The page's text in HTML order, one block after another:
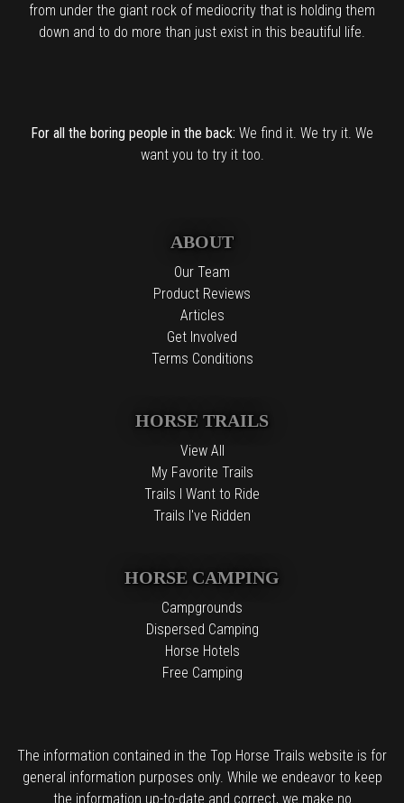
from under the giant rock of mediocrity that is holding them
down and to do more than just exist in this beautiful life.
For all the boring people in the back: We find it. We try it. We
want you to try it too.
ABOUT
Our Team
Product Reviews
Articles
Get Involved
Terms Conditions
HORSE TRAILS
View All
My Favorite Trails
Trails I Want to Ride
Trails I've Ridden
HORSE CAMPING
Campgrounds
Dispersed Camping
Horse Hotels
Free Camping
The information contained in the Top Horse Trails website is for
general information purposes only. While we endeavor to keep
the information up-to-date and correct, we make no